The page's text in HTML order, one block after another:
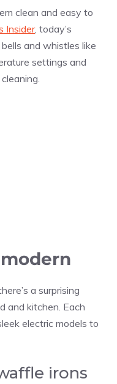
clean and easy to
Insider, today’s
and whistles like
settings and
a surprising
and kitchen. Each
electric models to
irons